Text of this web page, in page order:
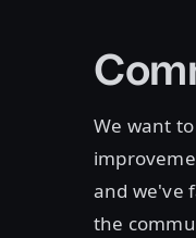
We want
and we've
the